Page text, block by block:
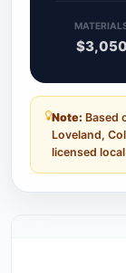
$3,050
Note: Based
Loveland,
licensed